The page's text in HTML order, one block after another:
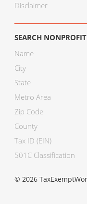
Disclaimer
SEARCH
Name
City
State
Metro Area
Zip Code
County
Tax ID (EIN)
501C Classification
© 2026